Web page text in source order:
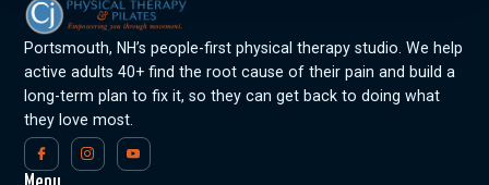
Portsmouth, NH’s people-first physical therapy studio. We help
active adults 40+ find the root cause of their pain and build a
long-term plan to fix it, so they can get back to doing what
they love most.